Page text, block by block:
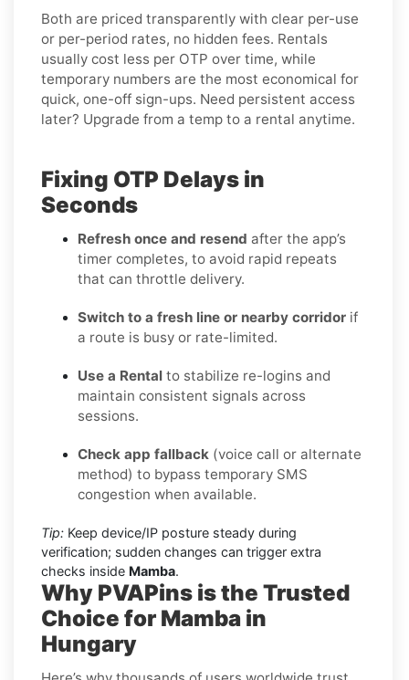
Both are priced transparently with clear per-use
or per-period rates, no hidden fees. Rentals
usually cost less per OTP over time, while
temporary numbers are the most economical for
quick, one-off sign-ups. Need persistent access
later? Upgrade from a temp to a rental anytime.
Fixing OTP Delays in
Seconds
Refresh once and resend after the app’s
timer completes, to avoid rapid repeats
that can throttle delivery.
Switch to a fresh line or nearby corridor if
a route is busy or rate-limited.
Use a Rental to stabilize re-logins and
maintain consistent signals across
sessions.
Check app fallback (voice call or alternate
method) to bypass temporary SMS
congestion when available.
Tip: Keep device/IP posture steady during
verification; sudden changes can trigger extra
checks inside Mamba.
Why PVAPins is the Trusted
Choice for Mamba in
Hungary